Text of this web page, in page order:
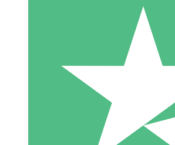
Individual Credit
Pay as you go with download credits. No
1 Download
10